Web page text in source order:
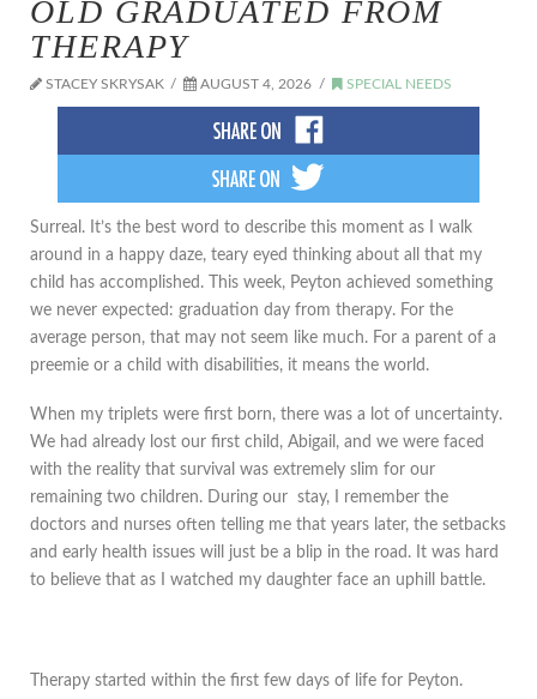
OLD GRADUATED FROM
THERAPY
STACEY SKRYSAK AUGUST 4, 2026 SPECIAL NEEDS
​Surreal. It’s the best word to describe this moment as I walk
around in a happy daze, teary eyed thinking about all that my
child has accomplished. This week, Peyton achieved something
we never expected: graduation day from therapy. For the
average person, that may not seem like much. For a parent of a
preemie or a child with disabilities, it means the world.
When my triplets were first born, there was a lot of uncertainty.
We had already lost our first child, Abigail, and we were faced
with the reality that survival was extremely slim for our
remaining two children. During our stay, I remember the
doctors and nurses often telling me that years later, the setbacks
and early health issues will just be a blip in the road. It was hard
to believe that as I watched my daughter face an uphill battle.
Therapy started within the first few days of life for Peyton.